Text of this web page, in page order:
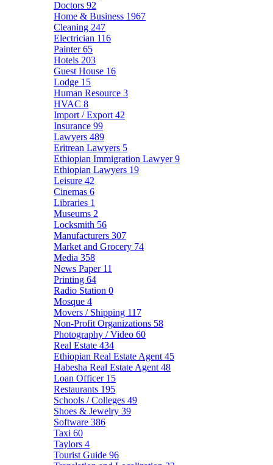
Doctors 92
Home & Business 1967
Cleaning 247
Electrician 116
Painter65
Hotels 203
Guest House 16
Lodge 15
Human Resource 3
HVAC 8
Import / Export 42
Insurance 99
Lawyers 489
Eritrean Lawyers 5
Ethiopian Immigration Lawyer9
Ethiopian Lawyers 19
Leisure 42
Cinemas 6
Libraries 1
Museums 2
Locksmith 56
Manufacturers 307
Market and Grocery 74
Media 358
News Paper 11
Printing 64
Radio Station 0
Mosque 4
Movers / Shipping 117
Non-Profit Organizations 58
Photography / Video 60
Real Estate 434
Ethiopian Real Estate Agent 45
Habesha Real Estate Agent 48
Loan Officer 15
Restaurants 195
Schools / Colleges 49
Shoes & Jewelry 39
Software 386
Taxi 60
Taylors 4
Tourist Guide 96